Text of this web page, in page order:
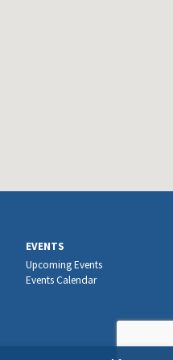
EVENTS
Upcoming Events
Events Calendar